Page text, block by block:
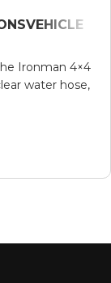
VEHICLE
Ironman 4×4
water hose,